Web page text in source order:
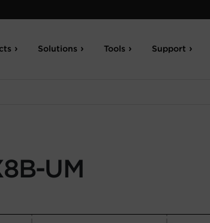
Solutions Tools Support
UM